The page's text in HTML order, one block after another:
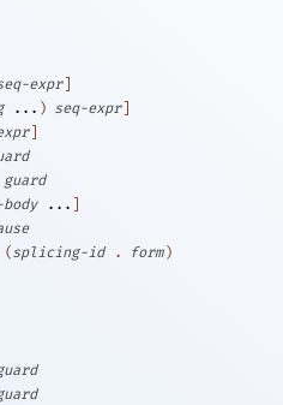
expr
... ) seq-expr
guard
...
(splicing-id . form )